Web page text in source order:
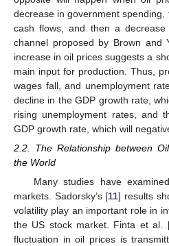
decrease in government
cash flows, and then a
channel proposed by Brown and
increase in oil prices suggests a
main input for production. Thus,
wages fall, and unemployment
decline in the GDP growth rate,
rising unemployment rates, and
GDP growth rate, which will
2.2. The Relationship between
the World
Many studies have
markets. Sadorsky’s [11] results
volatility play an important role in
the US stock market. Finta et al.
fluctuation in oil prices is